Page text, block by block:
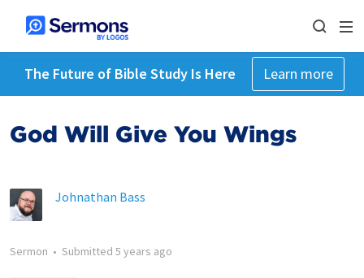
The Future of Bible Study Is Here Learn more
God Will Give You Wings
Johnathan Bass
Sermon • Submitted 5 years ago